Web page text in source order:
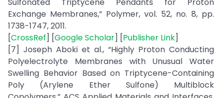
Exchange Membranes,” Polymer, vol. 52, no. 8, pp.
1738-1747, 2011.
[CrossRef] [Google Scholar] [Publisher Link]
[7] Joseph Aboki et al., “Highly Proton Conducting
Polyelectrolyte Membranes with Unusual Water
Swelling Behavior Based on Triptycene-Containing
Poly (Arylene Ether Sulfone) Multiblock